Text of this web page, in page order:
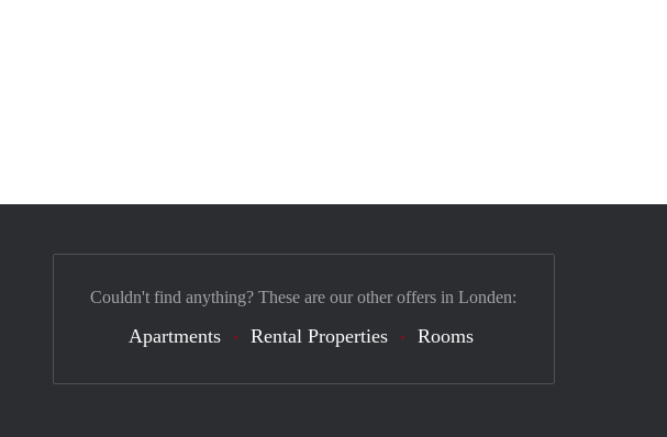
Couldn't find anything? These are our other offers in Londen:
Apartments Rental Properties Rooms